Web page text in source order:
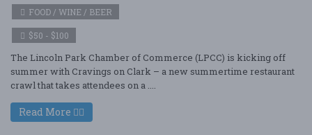
FOOD / WINE / BEER
$50 - $100
The Lincoln Park Chamber of Commerce (LPCC) is kicking off
summer with Cravings on Clark – a new summertime restaurant
crawl that takes attendees on a ....
Read More